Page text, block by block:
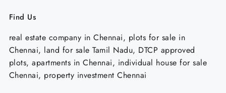
Find Us
real estate company in Chennai, plots for sale in
Chennai, land for sale Tamil Nadu, DTCP approved
plots, apartments in Chennai, individual house for sale
Chennai, property investment Chennai